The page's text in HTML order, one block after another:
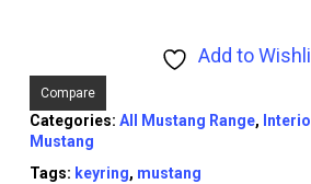
Add to
Compare
Categories: All Mustang Range,
Mustang
Tags: keyring, mustang